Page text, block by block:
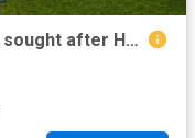
A Low maintenance home in well sought after Hamlyn Heights